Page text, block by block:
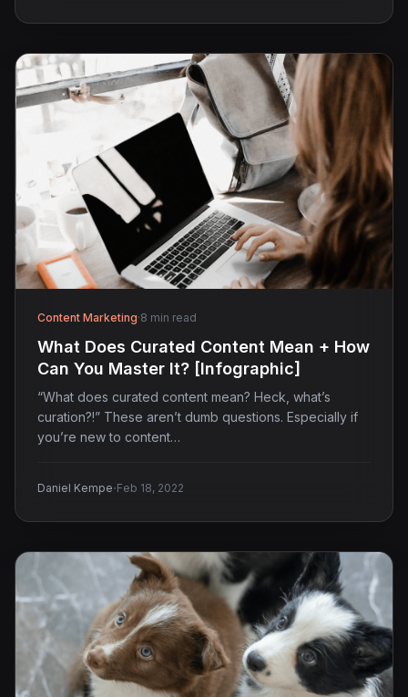
Content Marketing·8 min read
What Does Curated Content Mean + How
Can You Master It? [Infographic]
“What does curated content mean? Heck, what’s
curation?!” These aren’t dumb questions. Especially if
you’re new to content…
Daniel Kempe·Feb 18, 2022